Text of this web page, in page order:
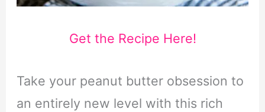
Get the Recipe Here!
Take your peanut butter obsession to
an entirely new level with this rich